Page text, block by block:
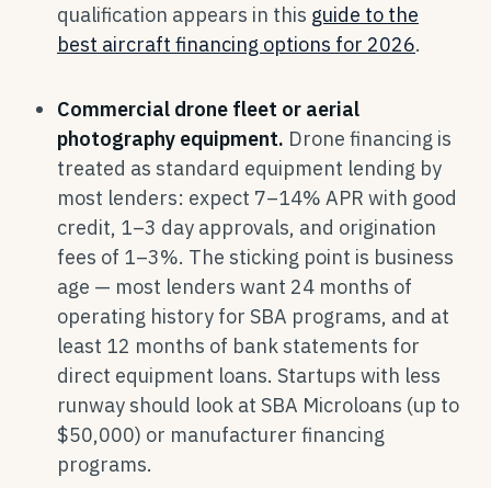
qualification appears in this guide to the
best aircraft financing options for 2026.
Commercial drone fleet or aerial
photography equipment. Drone financing is
treated as standard equipment lending by
most lenders: expect 7–14% APR with good
credit, 1–3 day approvals, and origination
fees of 1–3%. The sticking point is business
age — most lenders want 24 months of
operating history for SBA programs, and at
least 12 months of bank statements for
direct equipment loans. Startups with less
runway should look at SBA Microloans (up to
$50,000) or manufacturer financing
programs.